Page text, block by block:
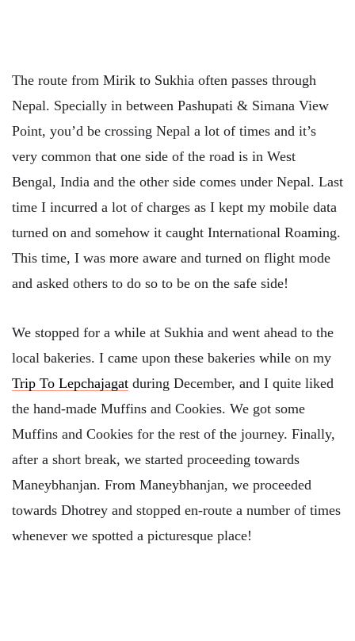
The route from Mirik to Sukhia often passes through
Nepal. Specially in between Pashupati & Simana View
Point, you’d be crossing Nepal a lot of times and it’s
very common that one side of the road is in West
Bengal, India and the other side comes under Nepal. Last
time I incurred a lot of charges as I kept my mobile data
turned on and somehow it caught International Roaming.
This time, I was more aware and turned on flight mode
and asked others to do so to be on the safe side!
We stopped for a while at Sukhia and went ahead to the
local bakeries. I came upon these bakeries while on my
Trip To Lepchajagat during December, and I quite liked
the hand-made Muffins and Cookies. We got some
Muffins and Cookies for the rest of the journey. Finally,
after a short break, we started proceeding towards
Maneybhanjan. From Maneybhanjan, we proceeded
towards Dhotrey and stopped en-route a number of times
whenever we spotted a picturesque place!